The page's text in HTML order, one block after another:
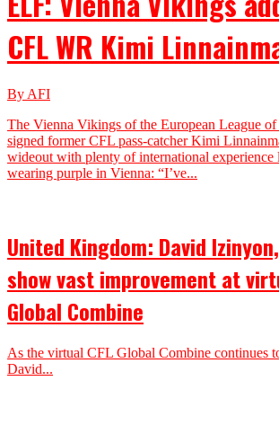
CFL WR Kimi
By AFI
The Vienna Vikings of the European League
signed former CFL pass-catcher Kimi
wideout with plenty of international
wearing purple in Vienna: “I’ve...
United Kingdom: David
show vast improvement at
Global Combine
As the virtual CFL Global Combine continues
David...